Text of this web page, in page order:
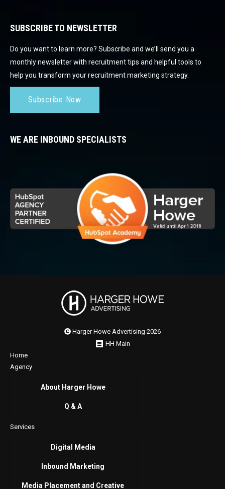
SUBSCRIBE TO NEWSLETTER
Do you want to learn more? Subscribe and we’ll send you a
monthly newsletter with recruitment tips and helpful tools to
help you transform your recruitment marketing strategy.
Subscribe Now
WE ARE INBOUND SPECIALISTS
Harger Howe Advertising 2026
HH Main
Home
Agency
About Harger Howe
Q & A
Services
Digital Media
Inbound Marketing
Media Placement and Creative